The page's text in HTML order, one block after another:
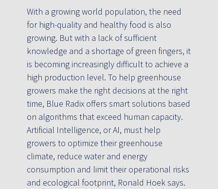
With a growing world population, the need
for high-quality and healthy food is also
growing. But with a lack of sufficient
knowledge and a shortage of green fingers, it
is becoming increasingly difficult to achieve a
high production level. To help greenhouse
growers make the right decisions at the right
time, Blue Radix offers smart solutions based
on algorithms that exceed human capacity.
Artificial Intelligence, or AI, must help
growers to optimize their greenhouse
climate, reduce water and energy
consumption and limit their operational risks
and ecological footprint, Ronald Hoek says.